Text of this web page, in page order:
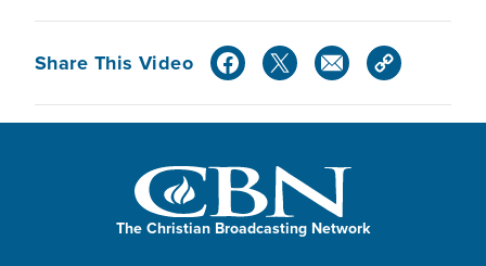
Share This Video
The Christian Broadcasting Network